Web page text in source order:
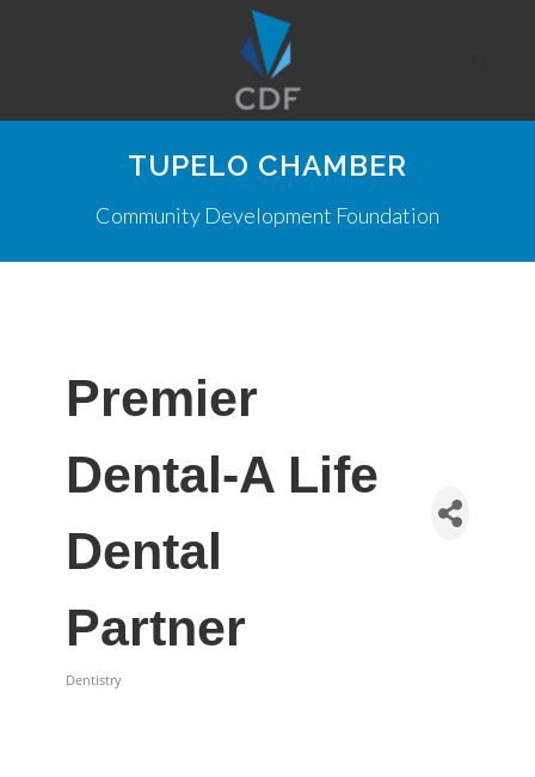
TUPELO CHAMBER
Community Development Foundation
Premier
Dental-A Life
Dental
Partner
Dentistry